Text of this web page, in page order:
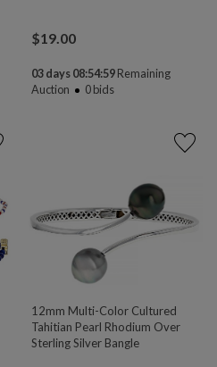
$19.00
03 days 08:54:58 Remaining
Auction
0bids
12mm Multi-Color Cultured
Tahitian Pearl Rhodium Over
Sterling Silver Bangle